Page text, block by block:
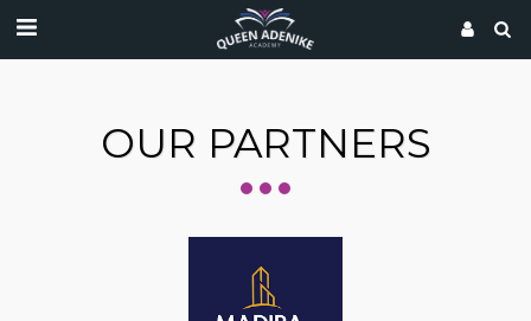
OUR PARTNERS